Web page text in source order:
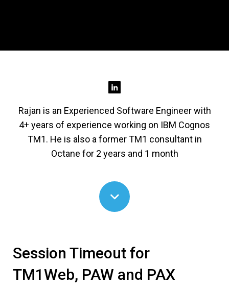
Rajan is an Experienced Software Engineer with
4+ years of experience working on IBM Cognos
TM1. He is also a former TM1 consultant in
Octane for 2 years and 1 month
Session Timeout for
TM1Web, PAW and PAX